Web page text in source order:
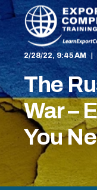
2/28/22, 9:45 AM
The
War –
You